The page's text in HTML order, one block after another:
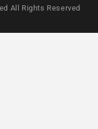
All Rights Reserved